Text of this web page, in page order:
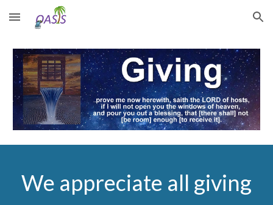
Skip to main content Skip to navigation
We appreciate all giving